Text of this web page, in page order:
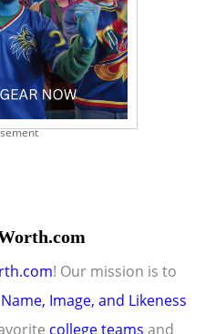
! Our mission is to
Name, Image, and Likeness
college teams and